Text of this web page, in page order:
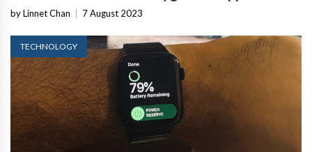
by Linnet Chan 7 August 2023
TECHNOLOGY